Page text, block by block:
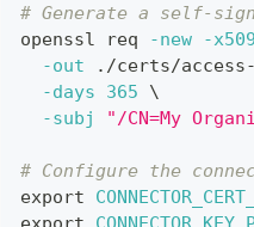
# Generate a self-
openssl req
-new -x509
-out ./certs/
-days
365
\
-subj
"/CN=My
# Configure the
export